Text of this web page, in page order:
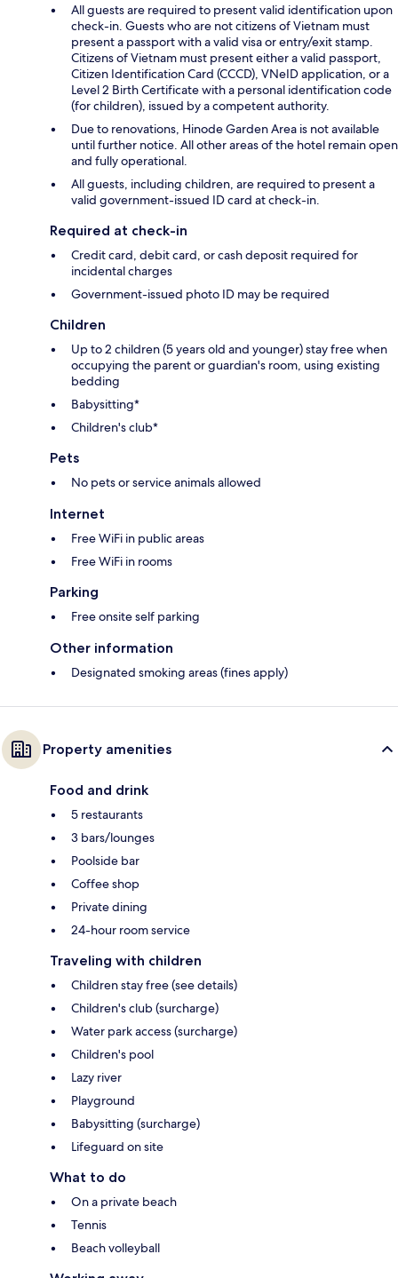
All guests are required to present valid identification upon
check-in. Guests who are not citizens of Vietnam must
present a passport with a valid visa or entry/exit stamp.
Citizens of Vietnam must present either a valid passport,
Citizen Identification Card (CCCD), VNeID application, or a
Level 2 Birth Certificate with a personal identification code
(for children), issued by a competent authority.
Due to renovations, Hinode Garden Area is not available
until further notice. All other areas of the hotel remain open
and fully operational.
All guests, including children, are required to present a
valid government-issued ID card at check-in.
Required at check-in
Credit card, debit card, or cash deposit required for
incidental charges
Government-issued photo ID may be required
Children
Up to 2 children (5 years old and younger) stay free when
occupying the parent or guardian's room, using existing
bedding
Babysitting*
Children's club*
Pets
No pets or service animals allowed
Internet
Free WiFi in public areas
Free WiFi in rooms
Parking
Free onsite self parking
Other information
Designated smoking areas (fines apply)
Property amenities
Food and drink
5 restaurants
3 bars/lounges
Poolside bar
Coffee shop
Private dining
24-hour room service
Traveling with children
Children stay free (see details)
Children's club (surcharge)
Water park access (surcharge)
Children's pool
Lazy river
Playground
Babysitting (surcharge)
Lifeguard on site
What to do
On a private beach
Tennis
Beach volleyball